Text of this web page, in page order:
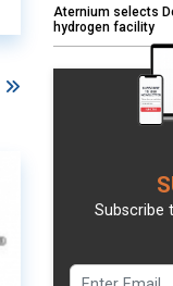
Aternium selects
hydrogen facility
Subscribe